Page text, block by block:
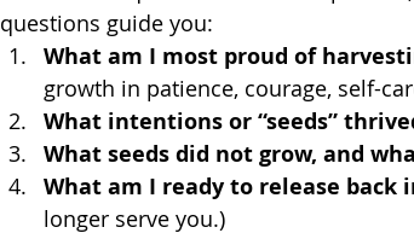
questions guide you:
What am I most proud of
growth in patience, courage, self-
What intentions or “seeds”
What seeds did not grow, and
What am I ready to release back
longer serve you.)